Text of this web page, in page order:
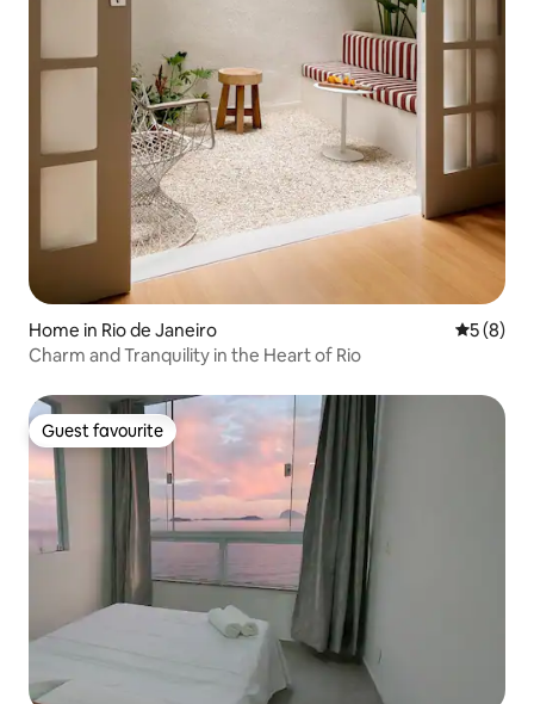
Home in Rio de Janeiro 5 out of
5 (8)
Charm and Tranquility in the Heart of Rio
Guest favourite
Guest favourite